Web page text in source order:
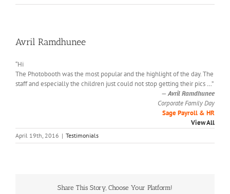
Avril Ramdhunee
“Hi
The Photobooth was the most popular and the highlight of the day. The
staff and especially the children just could not stop getting their pics …”
—Avril Ramdhunee
Corporate Family Day
Sage Payroll & HR
View All
April 19th, 2016 | Testimonials
Share This Story, Choose Your Platform!